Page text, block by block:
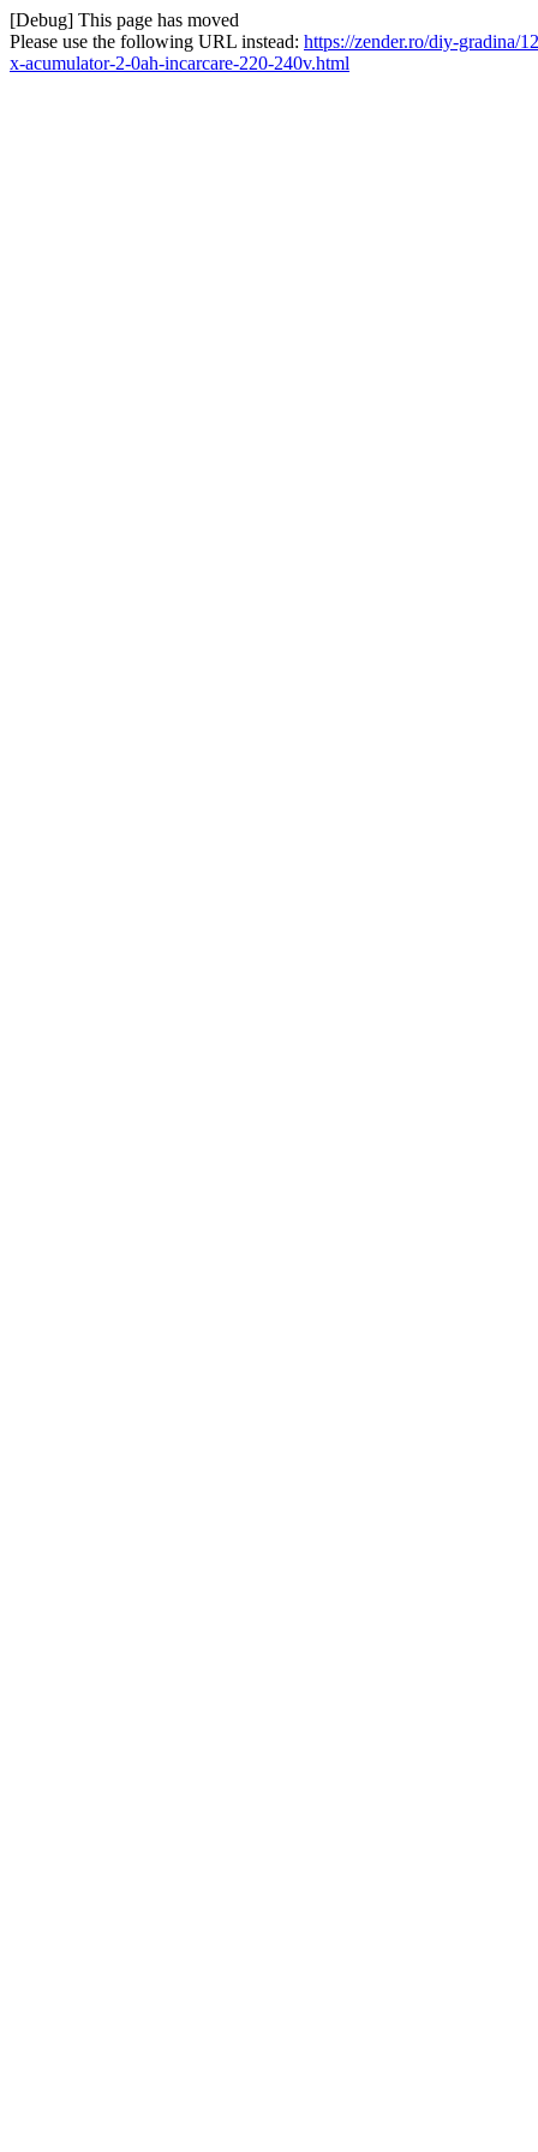
[Debug] This page has moved
Please use the following URL instead: https://zender.ro/diy-gradina/
x-acumulator-2-0ah-incarcare-220-240v.html